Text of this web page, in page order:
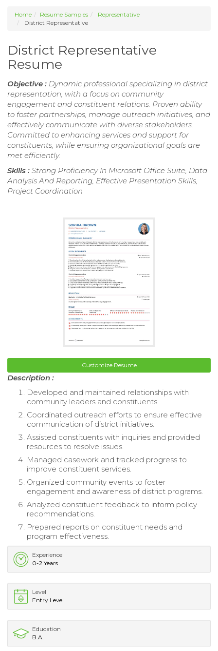
Home Resume Samples
Representative
District Representative
District Representative
Resume
Objective : Dynamic professional specializing in district
representation, with a focus on community
engagement and constituent relations. Proven ability
to foster partnerships, manage outreach initiatives, and
effectively communicate with diverse stakeholders.
Committed to enhancing services and support for
constituents, while ensuring organizational goals are
met efficiently.
Skills : Strong Proficiency In Microsoft Office Suite, Data
Analysis And Reporting, Effective Presentation Skills,
Project Coordination
Customize Resume
Description :
Developed and maintained relationships with
community leaders and constituents.
Coordinated outreach efforts to ensure effective
communication of district initiatives.
Assisted constituents with inquiries and provided
resources to resolve issues.
Managed casework and tracked progress to
improve constituent services.
Organized community events to foster
engagement and awareness of district programs.
Analyzed constituent feedback to inform policy
recommendations.
Prepared reports on constituent needs and
program effectiveness.
Experience
0-2 Years
Level
Entry Level
Education
B.A.